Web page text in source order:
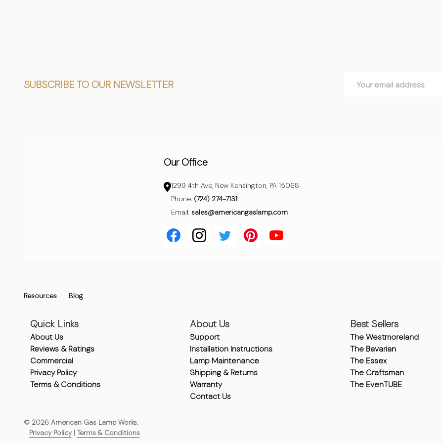
FooterSUBSCRIBE TO OUR NEWSLETTER
Address
Our Office
1299 4th Ave, New Kensington, PA 15068
Phone: (724) 274-7131
Email: sales@americangaslamp.com
Resources Blog
Quick Links
About Us
Reviews & Ratings
Commercial
Privacy Policy
Terms & Conditions
About Us
Support
Installation Instructions
Lamp Maintenance
Shipping & Returns
Warranty
Contact Us
Best Sellers
The Westmoreland
The Bavarian
The Essex
The Craftsman
The EvenTUBE
© 2026 American Gas Lamp Works.
Privacy Policy| Terms & Conditions